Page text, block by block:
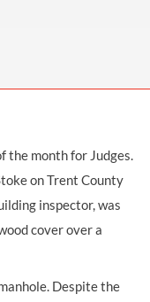
the month for Judges.
on Trent County
inspector, was
cover over a
Despite the